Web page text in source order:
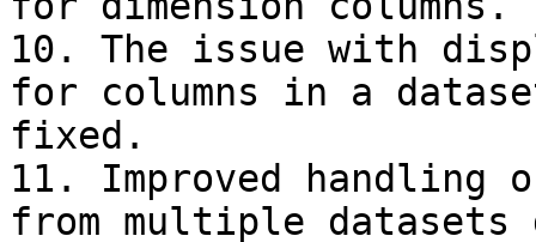
10. The issue with
for columns in a
fixed.
11. Improved handling
from multiple